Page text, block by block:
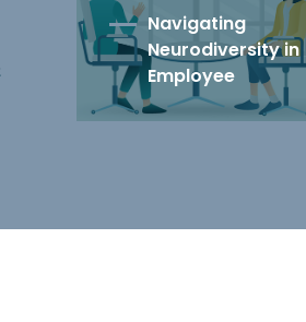
Navigating
Neurodiversity in
Employee
Performance
Reviews: Warning